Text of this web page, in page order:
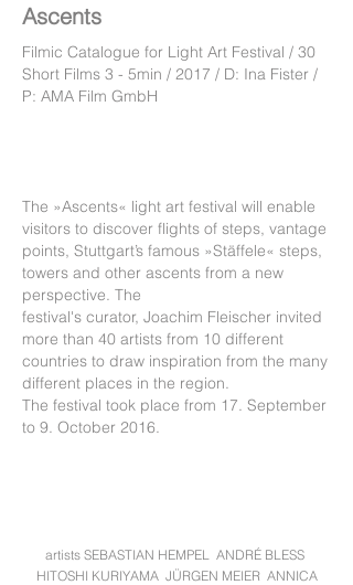
Ascents
Filmic Catalogue for Light Art Festival / 30
Short Films 3 - 5min / 2017 / D: Ina Fister /
P: AMA Film GmbH
The »Ascents« light art festival will enable
visitors to discover flights of steps, vantage
points, Stuttgart’s famous »Stäffele« steps,
towers and other ascents from a new
perspective. The
festival's curator, Joachim Fleischer invited
more than 40 artists from 10 different
countries to draw inspiration from the many
different places in the region.
The festival took place from 17. September
to 9. October 2016.
artists SEBASTIAN HEMPEL ANDRÉ BLESS
HITOSHI KURIYAMA JÜRGEN MEIER ANNICA